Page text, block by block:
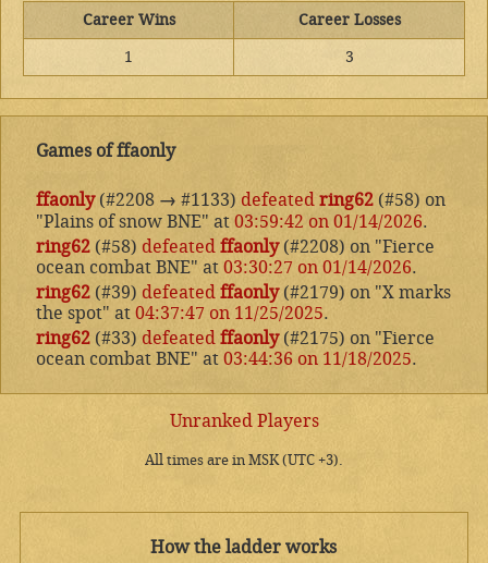
Career Wins
Career Losses
1
3
Games of ffaonly
ffaonly(#2208 → #1133) defeated ring62 (#58) on
"Plains of snow BNE" at 03:59:42 on 01/14/2026.
ring62 (#58) defeated ffaonly(#2208) on "Fierce
ocean combat BNE" at 03:30:27 on 01/14/2026.
ring62 (#39) defeated ffaonly(#2179) on "X marks
the spot" at 04:37:47 on 11/25/2025.
ring62 (#33) defeated ffaonly(#2175) on "Fierce
ocean combat BNE" at 03:44:36 on 11/18/2025.
Unranked Players
All times are in MSK (UTC +3).
How the ladder works